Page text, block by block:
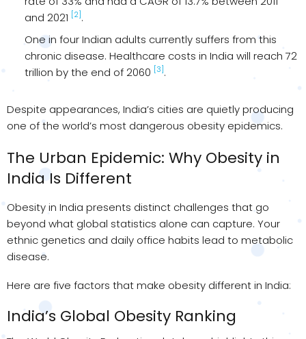
and 2021 [2].
One in four Indian adults currently suffers from this
chronic disease. Healthcare costs in India will reach ₹72
trillion by the end of 2060 [3].
Despite appearances, India’s cities are quietly producing
one of the world’s most dangerous obesity epidemics.
The Urban Epidemic: Why Obesity in
India Is Different
Obesity in India presents distinct challenges that go
beyond what global statistics alone can capture. Your
ethnic genetics and daily office habits lead to metabolic
disease.
Here are five factors that make obesity different in India:
India’s Global Obesity Ranking